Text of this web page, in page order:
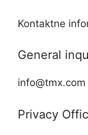
Kontaktne
General
info@tmx.com
Privacy